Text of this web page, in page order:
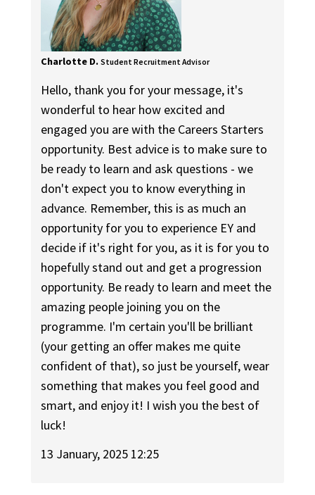
Charlotte D. Student Recruitment Advisor
Hello, thank you for your message, it's
wonderful to hear how excited and
engaged you are with the Careers Starters
opportunity. Best advice is to make sure to
be ready to learn and ask questions - we
don't expect you to know everything in
advance. Remember, this is as much an
opportunity for you to experience EY and
decide if it's right for you, as it is for you to
hopefully stand out and get a progression
opportunity. Be ready to learn and meet the
amazing people joining you on the
programme. I'm certain you'll be brilliant
(your getting an offer makes me quite
confident of that), so just be yourself, wear
something that makes you feel good and
smart, and enjoy it! I wish you the best of
luck!
13 January, 2025 12:25